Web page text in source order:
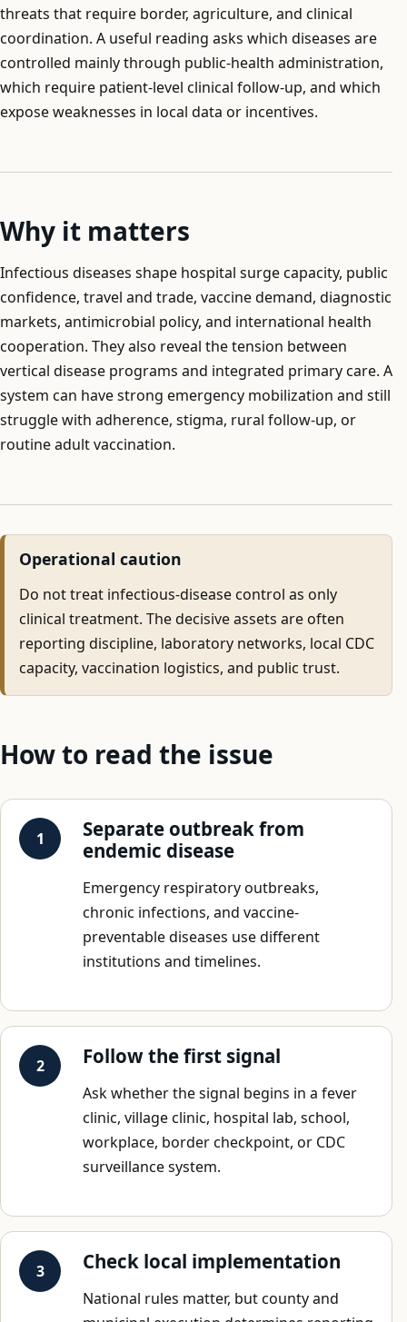
threats that require border, agriculture, and clinical
coordination. A useful reading asks which diseases are
controlled mainly through public-health administration,
which require patient-level clinical follow-up, and which
expose weaknesses in local data or incentives.
Why it matters
Infectious diseases shape hospital surge capacity, public
confidence, travel and trade, vaccine demand, diagnostic
markets, antimicrobial policy, and international health
cooperation. They also reveal the tension between
vertical disease programs and integrated primary care. A
system can have strong emergency mobilization and still
struggle with adherence, stigma, rural follow-up, or
routine adult vaccination.
Operational caution
Do not treat infectious-disease control as only
clinical treatment. The decisive assets are often
reporting discipline, laboratory networks, local CDC
capacity, vaccination logistics, and public trust.
How to read the issue
Separate outbreak from
endemic disease
Emergency respiratory outbreaks,
chronic infections, and vaccine-
preventable diseases use different
institutions and timelines.
Follow the first signal
Ask whether the signal begins in a fever
clinic, village clinic, hospital lab, school,
workplace, border checkpoint, or CDC
surveillance system.
Check local implementation
National rules matter, but county and